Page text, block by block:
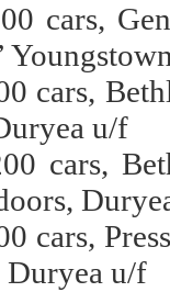
cars,
cars,
u/f
cars,
cars,
Duryea u/f